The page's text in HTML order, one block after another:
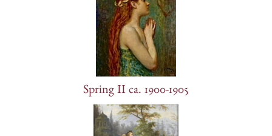
Spring II ca. 1900-1905